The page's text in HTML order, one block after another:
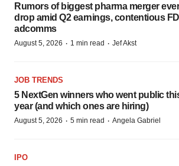
Rumors of biggest pharma merger ever
drop amid Q2 earnings, contentious
adcomms
August 5, 2026 · 1 min read · Jef Akst
JOB TRENDS
5 NextGen winners who went public
year (and which ones are hiring)
August 5, 2026 · 5 min read · Angela Gabriel
IPO